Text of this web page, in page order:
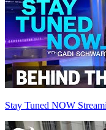
Stay Tuned NOW